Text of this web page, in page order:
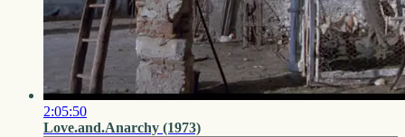
2:05:50
Love.and.Anarchy (1973)